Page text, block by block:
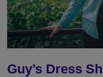
Guy’s Dress